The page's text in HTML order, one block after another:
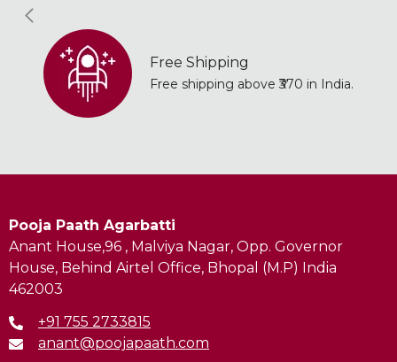
Free Shipping
Free shipping above ₹370 in India.
Pooja Paath Agarbatti
Anant House,96 , Malviya Nagar, Opp. Governor
House, Behind Airtel Office, Bhopal (M.P) India
462003
+91 755 2733815
anant@poojapaath.com